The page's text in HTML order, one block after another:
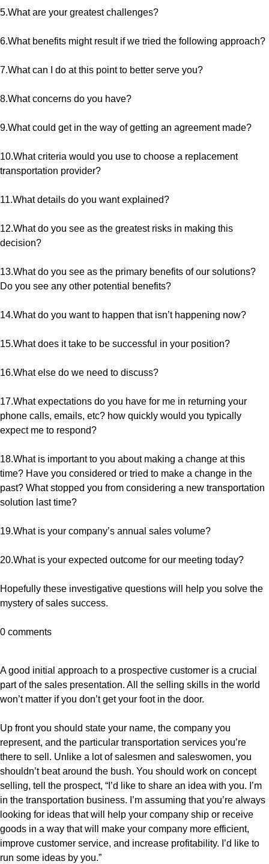
5.What are your greatest challenges?
6.What benefits might result if we tried the following approach?
7.What can I do at this point to better serve you?
8.What concerns do you have?
9.What could get in the way of getting an agreement made?
10.What criteria would you use to choose a replacement
transportation provider?
11.What details do you want explained?
12.What do you see as the greatest risks in making this
decision?
13.What do you see as the primary benefits of our solutions?
Do you see any other potential benefits?
14.What do you want to happen that isn’t happening now?
15.What does it take to be successful in your position?
16.What else do we need to discuss?
17.What expectations do you have for me in returning your
phone calls, emails, etc? how quickly would you typically
expect me to respond?
18.What is important to you about making a change at this
time? Have you considered or tried to make a change in the
past? What stopped you from considering a new transportation
solution last time?
19.What is your company’s annual sales volume?
20.What is your expected outcome for our meeting today?
Hopefully these investigative questions will help you solve the
mystery of sales success.
0 comments
A good initial approach to a prospective customer is a crucial
part of the sales presentation. All the selling skills in the world
won’t matter if you don’t get your foot in the door.
Up front you should state your name, the company you
represent, and the particular transportation services you’re
there to sell. Unlike a lot of salesmen and saleswomen, you
shouldn’t beat around the bush. You should work on concept
selling, tell the prospect, “I’d like to share an idea with you. I’m
in the transportation business. I’m assuming that you’re always
looking for ideas that will help your company ship or receive
goods in a way that will make your company more efficient,
improve customer service, and increase profitability. I’d like to
run some ideas by you.”